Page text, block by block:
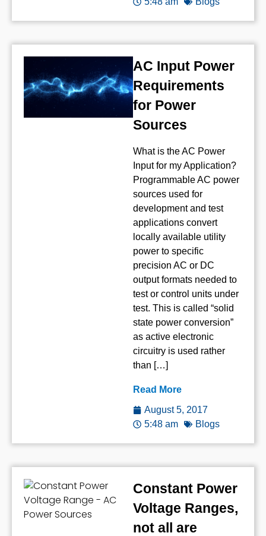
AC Input Power
Requirements
for Power
Sources
What is the AC Power
Input for my Application?
Programmable AC power
sources used for
development and test
applications convert
locally available utility
power to specific
precision AC or DC
output formats needed to
test or control units under
test. This is called “solid
state power conversion”
as active electronic
circuitry is used rather
than […]
Read More
August 5, 2017
5:48 am
Blogs
Constant Power
Voltage Ranges,
not all are